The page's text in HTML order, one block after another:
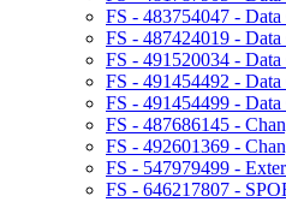
FS - 483754047 -
FS - 487424019 -
FS - 491520034 -
FS - 491454492 -
FS - 491454499 - Data
FS - 487686145 -
FS - 492601369 -
FS - 547979499 -
FS - 646217807 -